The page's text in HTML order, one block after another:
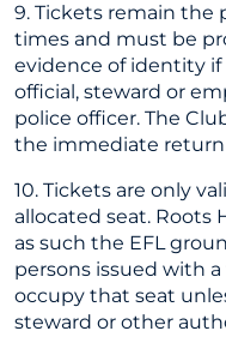
9. Tickets remain the
times and must be
evidence of identity
official, steward or
police officer. The
the immediate
10. Tickets are only
allocated seat. Roots
as such the EFL
persons issued with
occupy that seat
steward or other